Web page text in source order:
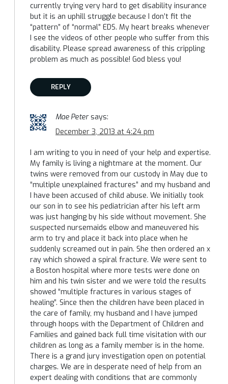
currently trying very hard to get disability insurance
but it is an uphill struggle because I don’t fit the
“pattern” of “normal” EDS. My heart breaks whenever
I see the videos of other people who suffer from this
disability. Please spread awareness of this crippling
problem as much as possible! God bless you!
REPLY
Mae Peter says:
December 3, 2013 at 4:24 pm
I am writing to you in need of your help and expertise.
My family is living a nightmare at the moment. Our
twins were removed from our custody in May due to
“multiple unexplained fractures” and my husband and
I have been accused of child abuse. We initially took
our son in to see his pediatrician after his left arm
was just hanging by his side without movement. She
suspected nursemaids elbow and maneuvered his
arm to try and place it back into place when he
suddenly screamed out in pain. She then ordered an x
ray which showed a spiral fracture. We were sent to
a Boston hospital where more tests were done on
him and his twin sister and we were told the results
showed “multiple fractures in various stages of
healing”. Since then the children have been placed in
the care of family, my husband and I have jumped
through hoops with the Department of Children and
Families and gained back full time visitation with our
children as long as a family member is in the home.
There is a grand jury investigation open on potential
charges. We are in desperate need of help from an
expert dealing with conditions that are commonly